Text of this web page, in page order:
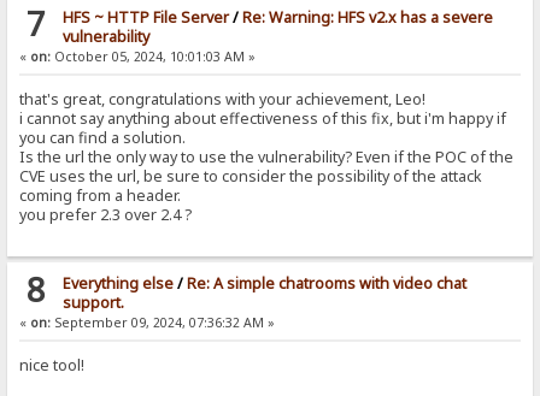
7 HFS ~ HTTP File Server/Re: Warning: HFS v2.x has a severe
vulnerability
« on: October 05, 2024, 10:01:03 AM »
that's great, congratulations with your achievement, Leo!
i cannot say anything about effectiveness of this fix, but i'm happy if
you can find a solution.
Is the url the only way to use the vulnerability? Even if the POC of the
CVE uses the url, be sure to consider the possibility of the attack
coming from a header.
you prefer 2.3 over 2.4 ?
8 Everything else/Re: A simple chatrooms with video chat
support.
« on: September 09, 2024, 07:36:32 AM »
nice tool!